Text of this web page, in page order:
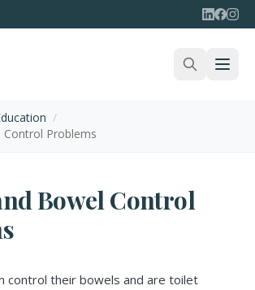
/
Control Problems
Bowel Control
control their bowels and are toilet